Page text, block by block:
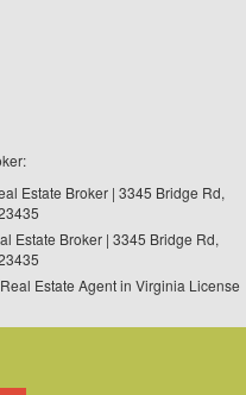
Estate Broker | 3345 Bridge Rd,
Estate Broker | 3345 Bridge Rd,
Estate Agent in Virginia License